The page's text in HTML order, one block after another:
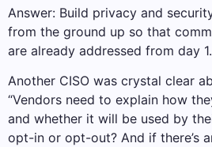
Answer: Build privacy and
from the ground up so that
are already addressed from day 1.
Another CISO was crystal clear
“Vendors need to explain how
and whether it will be used by
opt-in or opt-out? And if there’s